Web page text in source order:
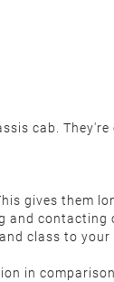
cab.
gives them
and contacting
class to your
in